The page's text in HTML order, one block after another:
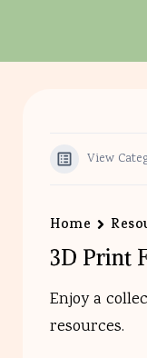
View
Home
3D Print
Enjoy a
resources.